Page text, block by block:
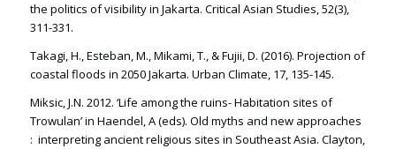
the politics of visibility in Jakarta. Critical Asian Studies, 52(3),
311-331.
Takagi, H., Esteban, M., Mikami, T., & Fujii, D. (2016). Projection of
coastal floods in 2050 Jakarta. Urban Climate, 17, 135-145.
Miksic, J.N. 2012. ‘Life among the ruins- Habitation sites of
Trowulan’ in Haendel, A (eds). Old myths and new approaches
: interpreting ancient religious sites in Southeast Asia. Clayton,